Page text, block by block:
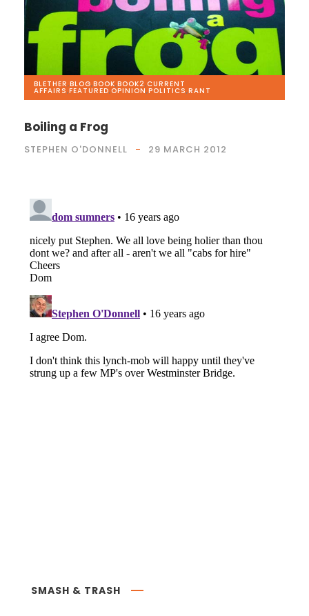
BLETHER,BLOG,BOOK,BOOK2,CURRENT
AFFAIRS,FEATURED,OPINION,POLITICS,RANT
Boiling a Frog
STEPHEN O'DONNELL 29 MARCH 2012
SMASH & TRASH